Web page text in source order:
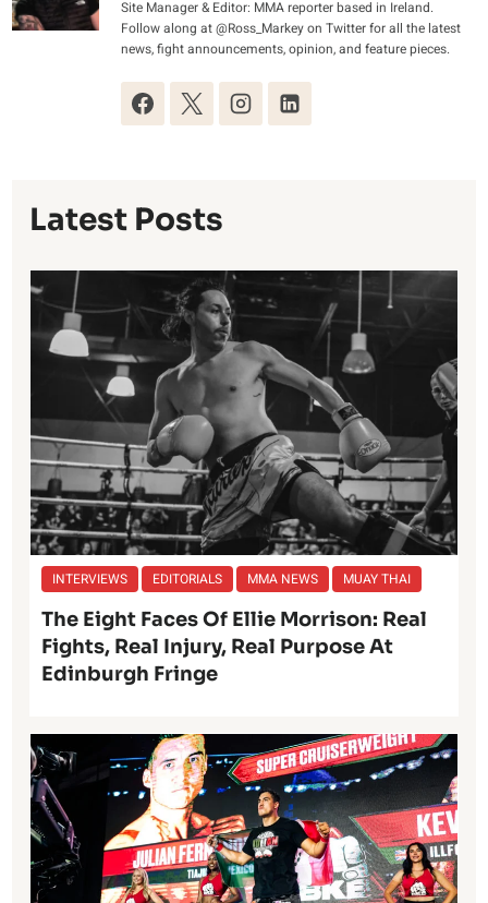
Site Manager & Editor: MMA reporter based in Ireland.
Follow along at @Ross_Markey on Twitter for all the latest
news, fight announcements, opinion, and feature pieces.
Latest Posts
INTERVIEWS EDITORIALS MMA NEWS MUAY THAI
The Eight Faces Of Ellie Morrison: Real
Fights, Real Injury, Real Purpose At
Edinburgh Fringe